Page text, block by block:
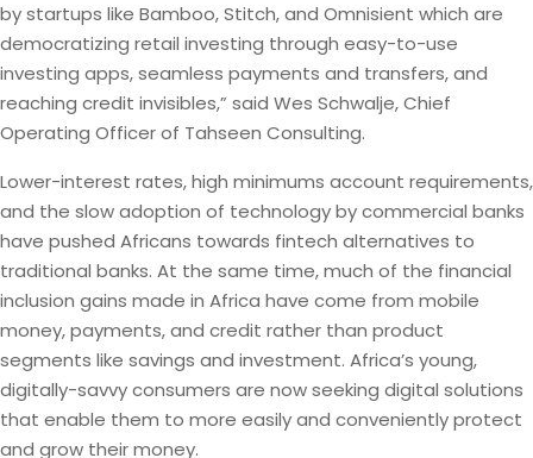
by startups like Bamboo, Stitch, and Omnisient which are
democratizing retail investing through easy-to-use
investing apps, seamless payments and transfers, and
reaching credit invisibles,” said Wes Schwalje, Chief
Operating Officer of Tahseen Consulting.
Lower-interest rates, high minimums account requirements,
and the slow adoption of technology by commercial banks
have pushed Africans towards fintech alternatives to
traditional banks. At the same time, much of the financial
inclusion gains made in Africa have come from mobile
money, payments, and credit rather than product
segments like savings and investment. Africa’s young,
digitally-savvy consumers are now seeking digital solutions
that enable them to more easily and conveniently protect
and grow their money.